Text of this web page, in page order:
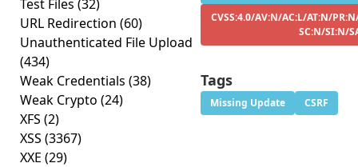
Test Files (32)
URL Redirection (60)
Unauthenticated File Upload
(434)
Weak Credentials (38)
Weak Crypto (24)
XFS (2)
XSS (3367)
XXE (29)
CVSS:4.0/AV:N/AC:L/AT:N/
SC:N/SI:N/
Tags
Missing Update CSRF